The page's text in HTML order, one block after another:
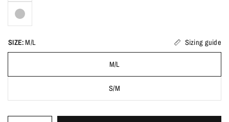
SIZE:M/L Sizing guide
M/L
S/M